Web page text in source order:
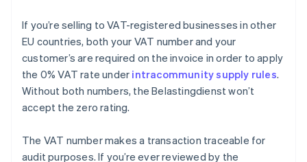
If you’re selling to VAT-registered businesses in other
EU countries, both your VAT number and your
customer’s are required on the invoice in order to apply
the 0% VAT rate under intracommunity supply rules.
Without both numbers, the Belastingdienst won’t
accept the zero rating.
The VAT number makes a transaction traceable for
audit purposes. If you’re ever reviewed by the